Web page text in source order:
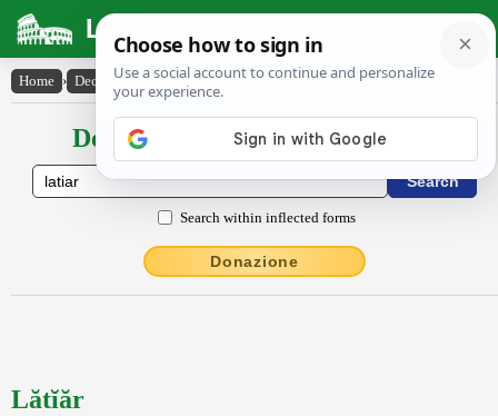
Latin Dictionary
Home › Declensions / Conjugations › Lătĭăr
Declensions / Conjugations latin
Search within inflected forms
Donazione
Lătĭăr